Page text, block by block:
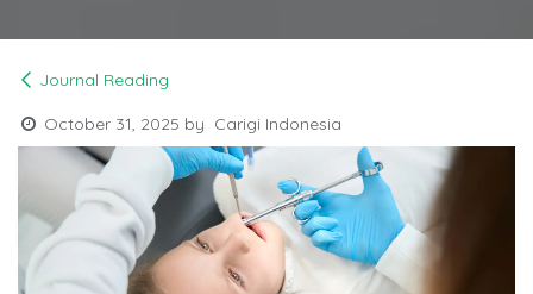
Journal Reading
October 31, 2025 by Carigi Indonesia